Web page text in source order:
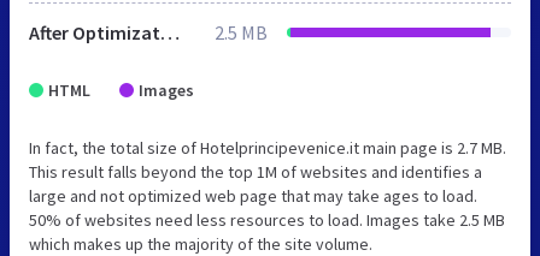
After Optimization 2.5 MB
HTML Images
In fact, the total size of Hotelprincipevenice.it main page is 2.7 MB.
This result falls beyond the top 1M of websites and identifies a
large and not optimized web page that may take ages to load.
50% of websites need less resources to load. Images take 2.5 MB
which makes up the majority of the site volume.